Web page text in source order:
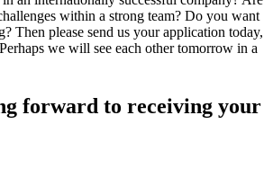
within a strong team? Do you want
Then please send us your application today,
we will see each other tomorrow in a
forward to receiving your